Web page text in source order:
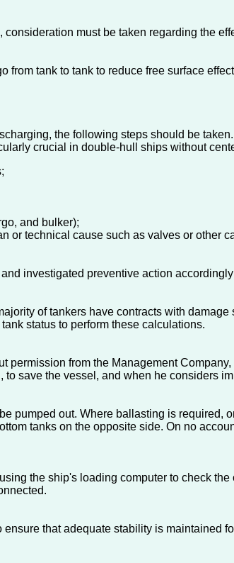
must be taken regarding the
from tank to tank to reduce free surface
the following steps should be
crucial in double-hull ships without
and bulker);
or technical cause such as valves or other
investigated preventive action
of tankers have contracts with
status to perform these calculations.
permission from the Management
save the vessel, and when he considers
pumped out. Where ballasting is required,
tanks on the opposite side. On no
the ship's loading computer to check
that adequate stability is maintained